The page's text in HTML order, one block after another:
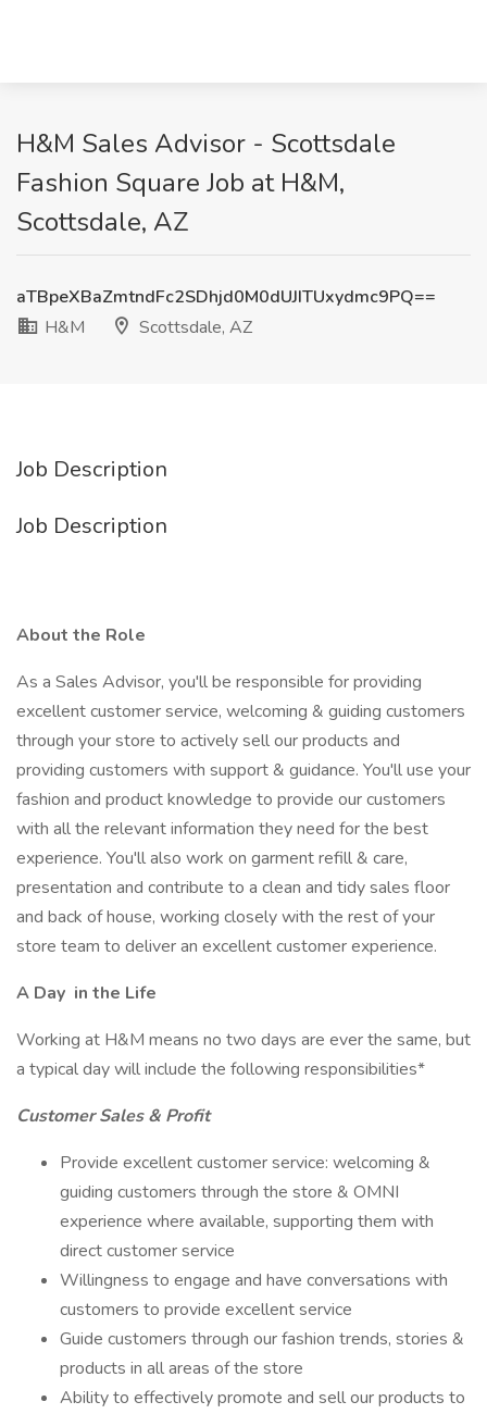
H&M Sales Advisor - Scottsdale
Fashion Square Job at H&M,
Scottsdale, AZ
aTBpeXBaZmtndFc2SDhjd0M0dUJITUxydmc9PQ==
H&M
Scottsdale, AZ
Job Description
Job Description
About the Role
As a Sales Advisor, you'll be responsible for providing
excellent customer service, welcoming & guiding customers
through your store to actively sell our products and
providing customers with support & guidance. You'll use your
fashion and product knowledge to provide our customers
with all the relevant information they need for the best
experience. You'll also work on garment refill & care,
presentation and contribute to a clean and tidy sales floor
and back of house, working closely with the rest of your
store team to deliver an excellent customer experience.
A Day in the Life
Working at H&M means no two days are ever the same, but
a typical day will include the following responsibilities*
Customer Sales & Profit
Provide excellent customer service: welcoming &
guiding customers through the store & OMNI
experience where available, supporting them with
direct customer service
Willingness to engage and have conversations with
customers to provide excellent service
Guide customers through our fashion trends, stories &
products in all areas of the store
Ability to effectively promote and sell our products to